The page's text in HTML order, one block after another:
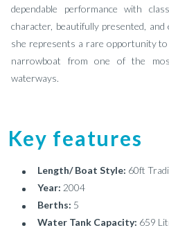
dependable performance with
character, beautifully presented, and
she represents a rare opportunity
narrowboat from one of the
waterways.
Key features
Length/ Boat Style: 60ft
Year: 2004
Berths: 5
Water Tank Capacity: 659